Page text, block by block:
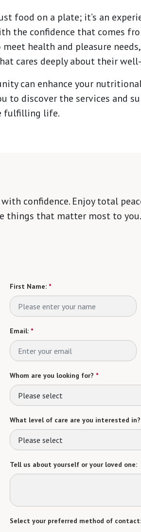
food on a plate; it’s an
the confidence that comes
health and pleasure
cares deeply about their
can enhance your
to discover the services and
fulfilling life.
confidence. Enjoy total
things that matter most to you.
First Name: *
Email: *
Whom are you looking for? *
Please select
What level of care are you interested in?
Please select
Tell us about yourself or your loved one:
Select your preferred method of contact: